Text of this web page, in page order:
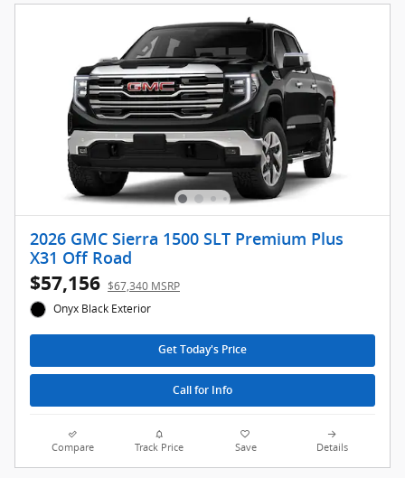
2026 GMC Sierra 1500 SLT Premium Plus
X31 Off Road
$57,156 $67,340 MSRP
Onyx Black Exterior
Get Today's Price
Call for Info
Compare Track Price Save Details